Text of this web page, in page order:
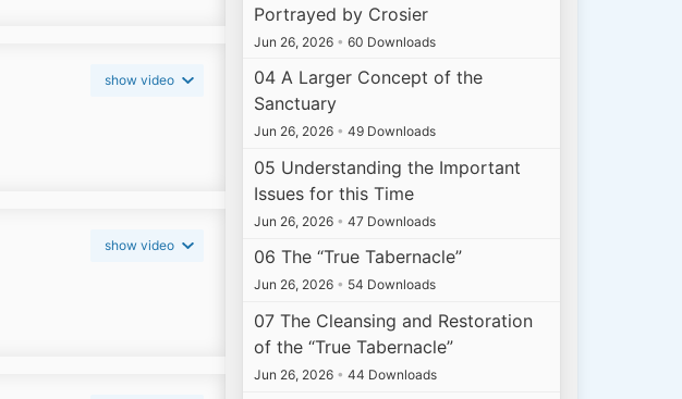
show video
show video
Portrayed by Crosier
Jun 26, 2026 • 60 Downloads
04 A Larger Concept of the
Sanctuary
Jun 26, 2026 • 49 Downloads
05 Understanding the Important
Issues for this Time
Jun 26, 2026 • 47 Downloads
06 The “True Tabernacle”
Jun 26, 2026 • 54 Downloads
07 The Cleansing and Restoration
of the “True Tabernacle”
Jun 26, 2026 • 44 Downloads